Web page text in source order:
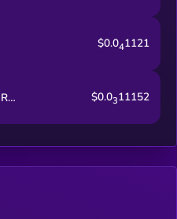
$0.041121
BOOK OF BILLIONAIRES $0.0311152